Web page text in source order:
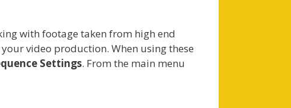
with footage taken from high end
video production. When using these
Settings. From the main menu